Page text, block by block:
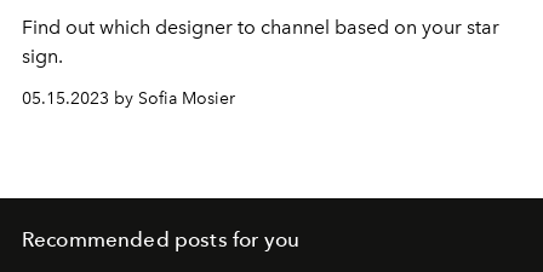
Find out which designer to channel based on your star
sign.
05.15.2023 by Sofia Mosier
Recommended posts for you